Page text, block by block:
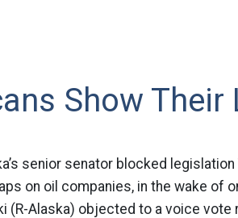
Show Their
senior senator blocked
on oil companies, in the wake of
(R-Alaska) objected to a voice vote